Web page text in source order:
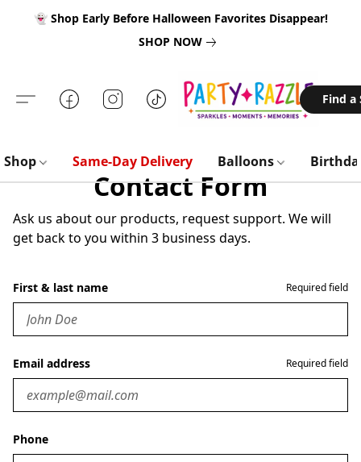
👻 Shop Early Before Halloween Favorites Disappear!
SHOP NOW
Find a
Shop Same-Day Delivery Balloons
Contact Form
Ask us about our products, request support. We will
get back to you within 3 business days.
First & last name Required field
Email address Required field
Phone